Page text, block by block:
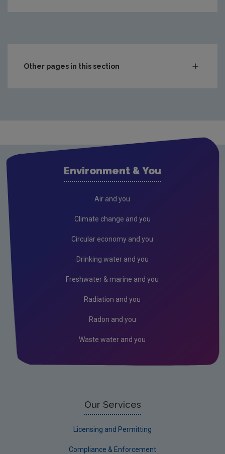
Other pages in this section
Environment & You
Air and you
Climate change and you
Circular economy and you
Drinking water and you
Freshwater & marine and you
Radiation and you
Radon and you
Waste water and you
Our Services
Licensing and Permitting
Compliance & Enforcement